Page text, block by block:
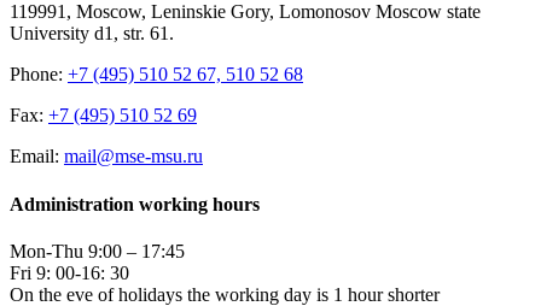
119991, Moscow, Leninskie Gory, Lomonosov Moscow state
University d1, str. 61.
Phone: +7 (495) 510 52 67, 510 52 68
Fax: +7 (495) 510 52 69
Email: mail@mse-msu.ru
Administration working hours
Mon-Thu 9:00 – 17:45
Fri 9: 00-16: 30
On the eve of holidays the working day is 1 hour shorter